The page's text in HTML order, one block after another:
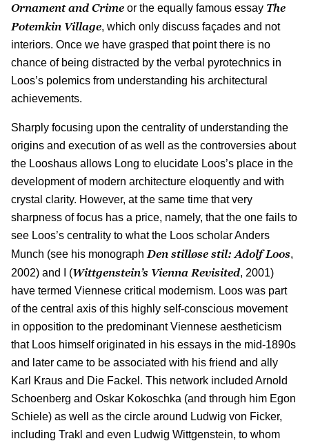
Ornament and Crime or the equally famous essay The
Potemkin Village, which only discuss façades and not
interiors. Once we have grasped that point there is no
chance of being distracted by the verbal pyrotechnics in
Loos’s polemics from understanding his architectural
achievements.
Sharply focusing upon the centrality of understanding the
origins and execution of as well as the controversies about
the Looshaus allows Long to elucidate Loos’s place in the
development of modern architecture eloquently and with
crystal clarity. However, at the same time that very
sharpness of focus has a price, namely, that the one fails to
see Loos’s centrality to what the Loos scholar Anders
Munch (see his monograph Den stilløse stil: Adolf Loos,
2002) and I (Wittgenstein’s Vienna Revisited, 2001)
have termed Viennese critical modernism. Loos was part
of the central axis of this highly self-conscious movement
in opposition to the predominant Viennese aestheticism
that Loos himself originated in his essays in the mid-1890s
and later came to be associated with his friend and ally
Karl Kraus and Die Fackel. This network included Arnold
Schoenberg and Oskar Kokoschka (and through him Egon
Schiele) as well as the circle around Ludwig von Ficker,
including Trakl and even Ludwig Wittgenstein, to whom